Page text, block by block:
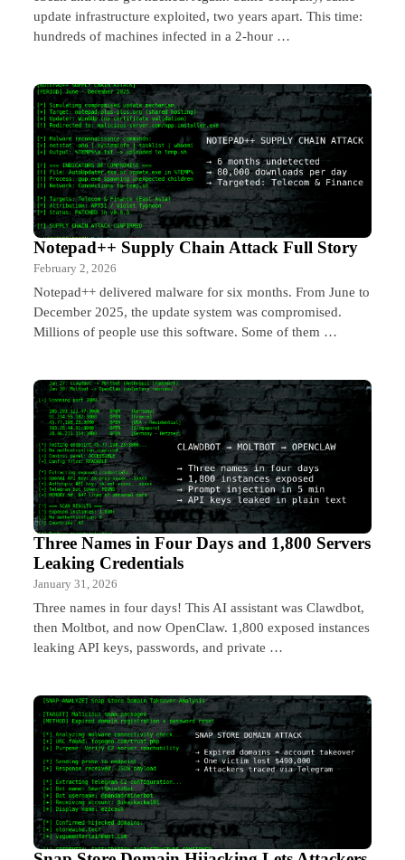
update infrastructure exploited, two years apart. This time:
hundreds of machines infected in a 2-hour …
Notepad++ Supply Chain Attack Full Story
February 2, 2026
Notepad++ delivered malware for six months. From June to
December 2025, the update system was compromised.
Millions of people use this software. Some of them …
Three Names in Four Days and 1,800 Servers
Leaking Credentials
January 31, 2026
Three names in four days! This AI assistant was Clawdbot,
then Moltbot, and now OpenClaw. 1,800 exposed instances
leaking API keys, passwords, and private …